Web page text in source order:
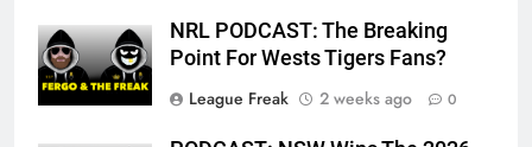
NRL PODCAST: The Breaking
Point For Wests Tigers Fans?
League Freak
2 weeks ago 0